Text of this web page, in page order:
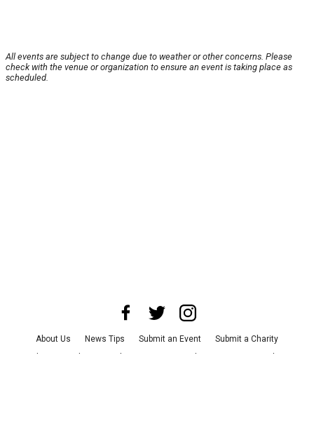
All events are subject to change due to weather or other concerns. Please
check with the venue or organization to ensure an event is taking place as
scheduled.
About Us News Tips Submit an Event
Submit a Charity